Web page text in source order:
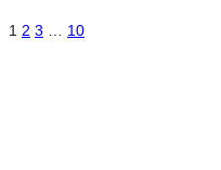
1 2 3 10